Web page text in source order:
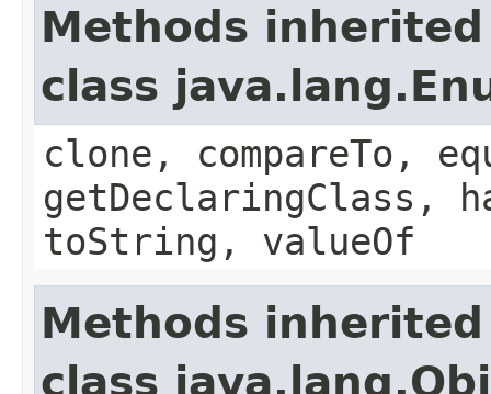
Methods
class
clone, compareTo,
getDeclaringClass,
toString, valueOf
Methods
class